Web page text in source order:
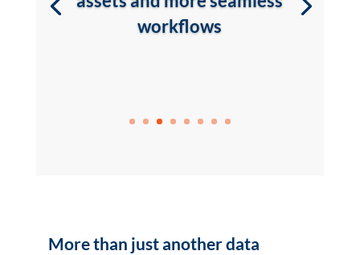
workflows
More than just another data